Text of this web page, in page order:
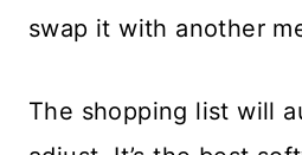
swap it with another
The shopping list will